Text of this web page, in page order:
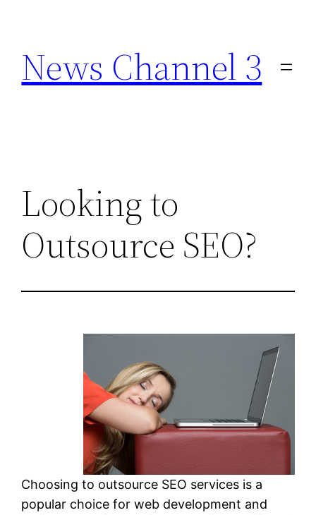
content
News Channel 3
Looking to
Outsource SEO?
Choosing to outsource SEO services is a
popular choice for web development and